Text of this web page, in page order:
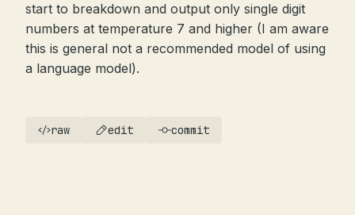
start to breakdown and output only single digit
numbers at temperature 7 and higher (I am aware
this is general not a recommended model of using
a language model).
raw edit commit